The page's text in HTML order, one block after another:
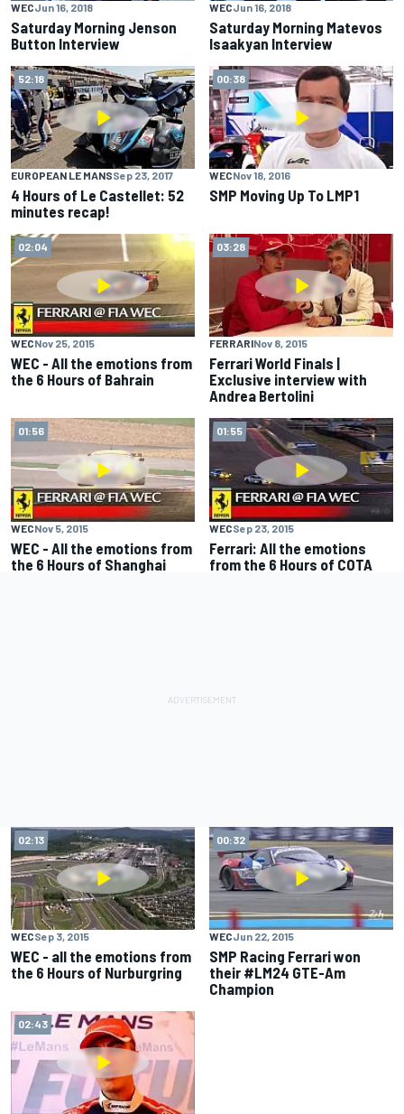
WECJun 16, 2018
Saturday Morning Jenson
Button Interview
WECJun 16, 2018
Saturday Morning Matevos
Isaakyan Interview
52:18
EUROPEAN LE MANSSep 23, 2017
4 Hours of Le Castellet: 52
minutes recap!
00:38
WECNov 18, 2016
SMP Moving Up To LMP1
02:04
WECNov 25, 2015
WEC - All the emotions from
the 6 Hours of Bahrain
03:28
FERRARINov 8, 2015
Ferrari World Finals |
Exclusive interview with
Andrea Bertolini
01:56
WECNov 5, 2015
WEC - All the emotions from
the 6 Hours of Shanghai
01:55
WECSep 23, 2015
Ferrari: All the emotions
from the 6 Hours of COTA
02:13
WECSep 3, 2015
WEC - all the emotions from
the 6 Hours of Nurburgring
00:32
WECJun 22, 2015
SMP Racing Ferrari won
their #LM24 GTE-Am
Champion
02:43